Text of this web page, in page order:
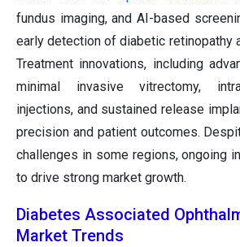
fundus imaging, and AI-based
early detection of diabetic retinopathy
Treatment innovations, including
minimal invasive vitrectomy,
injections, and sustained release
precision and patient outcomes.
challenges in some regions, ongoing
to drive strong market growth.
Diabetes Associated
Market Trends